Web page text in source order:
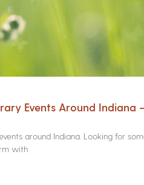
Events Around Indiana
around Indiana. Looking for
with